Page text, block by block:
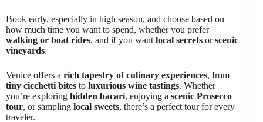
Book early, especially in high season, and choose based on
how much time you want to spend, whether you prefer
walking or boat rides, and if you want local secrets orscenic
vineyards.
Venice offers a rich tapestry of culinary experiences, from
tiny cicchetti bites to luxurious wine tastings. Whether
you’re exploring hidden bacari, enjoying a scenic Prosecco
tour, or sampling local sweets, there’s a perfect tour for every
traveler.